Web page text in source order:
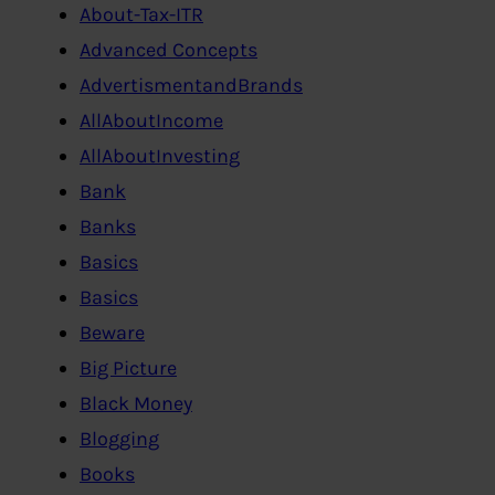
About-Tax-ITR
Advanced Concepts
AdvertismentandBrands
AllAboutIncome
AllAboutInvesting
Bank
Banks
Basics
Basics
Beware
Big Picture
Black Money
Blogging
Books